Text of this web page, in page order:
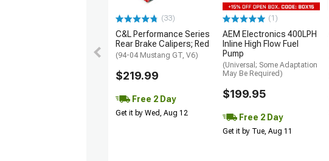
(33)
C&L Performance Series
Rear Brake Calipers; Red
(94-04 Mustang GT, V6)
$219.99
Free 2 Day
Get it by Wed, Aug 12
(1)
AEM Electronics 400LPH
Inline High Flow Fuel
Pump
(Universal; Some Adaptation
May Be Required)
$199.95
Free 2 Day
Get it by Tue, Aug 11